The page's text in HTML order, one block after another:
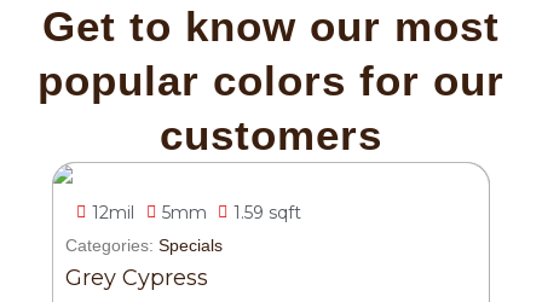
Get to know our most
popular colors for our
customers
12mil 5mm 1.59 sqft
Categories: Specials
Grey Cypress